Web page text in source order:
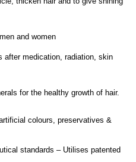
and women
after medication, radiation, skin
for the healthy growth of hair.
colours, preservatives &
standards – Utilises patented